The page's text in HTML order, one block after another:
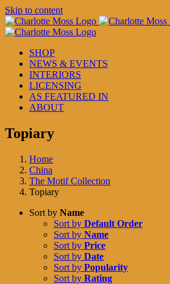
Skip to content
SHOP
NEWS & EVENTS
INTERIORS
LICENSING
AS FEATURED IN
ABOUT
Topiary
Home
China
The Motif Collection
Topiary
Sort by Name
Sort by Default Order
Sort by Name
Sort by Price
Sort by Date
Sort by Popularity
Sort by Rating